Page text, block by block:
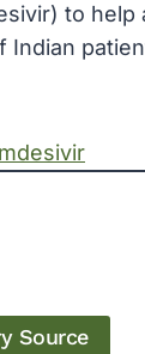
to help
Indian
Source